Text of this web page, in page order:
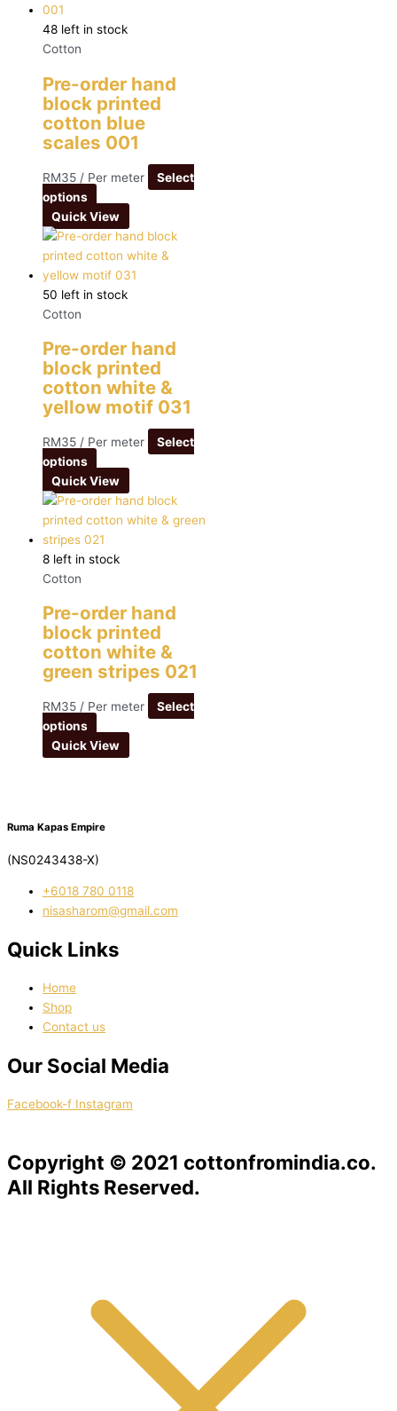
48 left in stock
Cotton
Pre-order hand
block printed
cotton blue
scales 001
RM35 / Per meter
Select
options
Quick View
50 left in stock
Cotton
Pre-order hand
block printed
cotton white &
yellow motif 031
RM35 / Per meter
Select
options
Quick View
8 left in stock
Cotton
Pre-order hand
block printed
cotton white &
green stripes 021
RM35 / Per meter
Select
options
Quick View
Ruma Kapas Empire
(NS0243438-X)
‭+6018 780 0118
nisasharom@gmail.com
Quick Links
Home
Shop
Contact us
Our Social Media
Facebook-f Instagram
Copyright © 2021 cottonfromindia.co.
All Rights Reserved.